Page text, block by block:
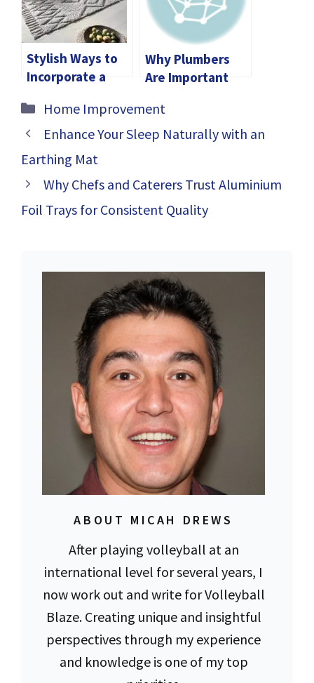
Stylish Ways to
Incorporate a
Your Living Room
Why Plumbers
Are Important
Categories
Home Improvement
Enhance Your Sleep Naturally with an
Earthing Mat
Why Chefs and Caterers Trust Aluminium
Foil Trays for Consistent Quality
ABOUT MICAH DREWS
After playing volleyball at an
international level for several years, I
now work out and write for Volleyball
Blaze. Creating unique and insightful
perspectives through my experience
and knowledge is one of my top